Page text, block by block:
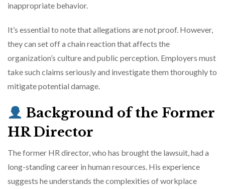
inappropriate behavior.
It’s essential to note that allegations are not proof. However,
they can set off a chain reaction that affects the
organization’s culture and public perception. Employers must
take such claims seriously and investigate them thoroughly to
mitigate potential damage.
Background of the Former
HR Director
The former HR director, who has brought the lawsuit, had a
long-standing career in human resources. His experience
suggests he understands the complexities of workplace